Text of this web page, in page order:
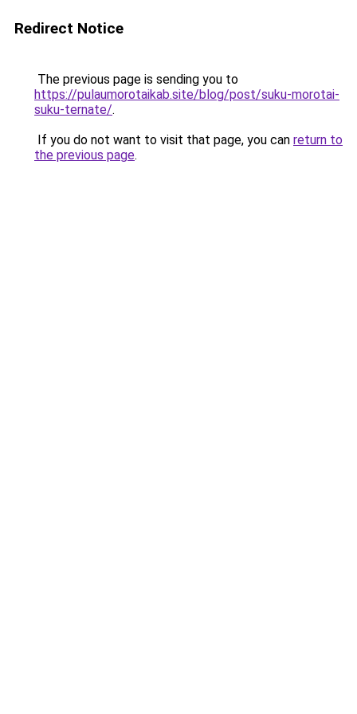
Redirect Notice
The previous page is sending you to
https://pulaumorotaikab.site/blog/post/suku-morotai-
suku-ternate/.
If you do not want to visit that page, you can return to
the previous page.